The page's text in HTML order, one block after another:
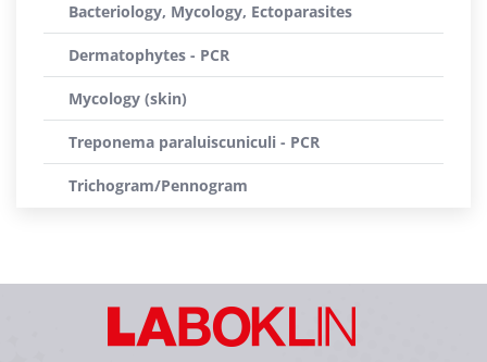
Bacteriology, Mycology, Ectoparasites
Dermatophytes - PCR
Mycology (skin)
Treponema paraluiscuniculi - PCR
Trichogram/Pennogram